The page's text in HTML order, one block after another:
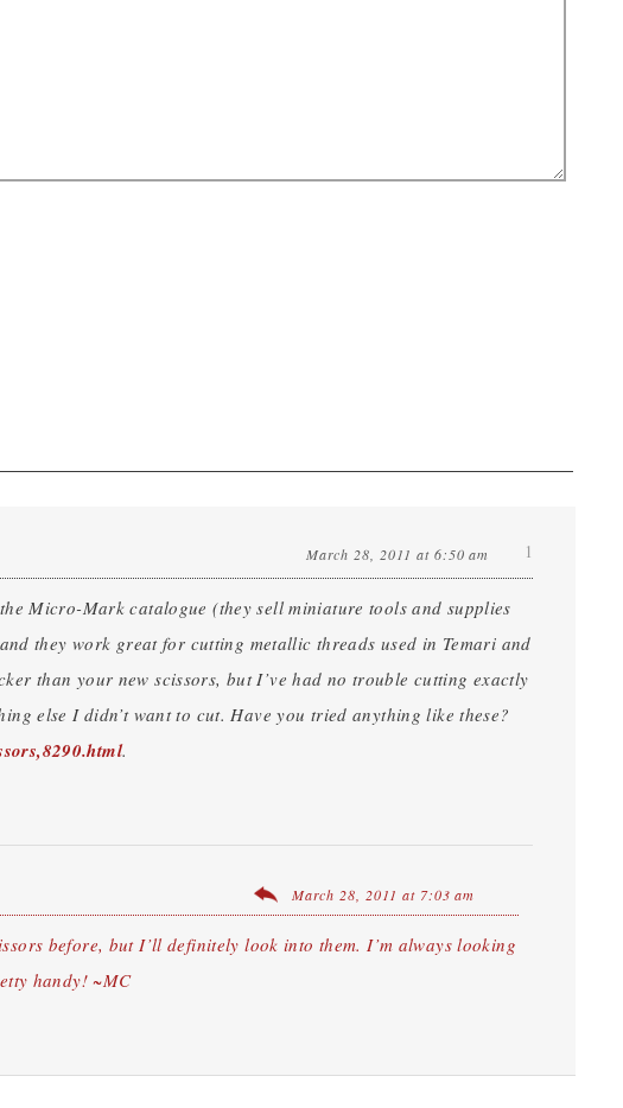
March 28, 2011 at 6:50 am
Micro-Mark catalogue (they sell miniature tools and supplies
they work great for cutting metallic threads used in Temari and
than your new scissors, but I’ve had no trouble cutting exactly
else I didn’t want to cut. Have you tried anything like these?
.
1
March 28, 2011 at 7:03 am
before, but I’ll definitely look into them. I’m always looking
handy! ~MC